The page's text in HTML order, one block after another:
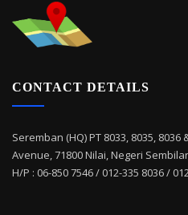
CONTACT DETAILS
Seremban (HQ) PT 8033, 8035, 8036
Avenue, 71800 Nilai, Negeri
H/P : 06-850 7546 / 012-335 8036 /